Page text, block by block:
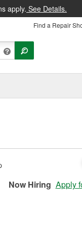
apply. See Details.
Find a Repair
Now Hiring Apply